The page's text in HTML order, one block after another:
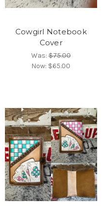
Cowgirl Notebook
Cover
Was:$75.00
Now: $65.00